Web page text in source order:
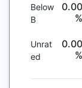
Below
B
0.00
%
Unrat
ed
0.00
%